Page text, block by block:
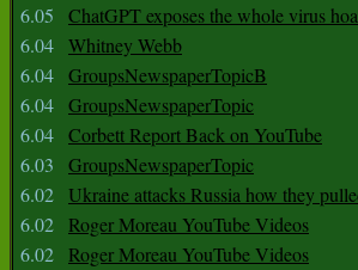
6.05
ChatGPT exposes the whole virus
6.04 Whitney Webb
6.04 GroupsNewspaperTopicB
6.04 GroupsNewspaperTopic
6.04 Corbett Report Back on YouTube
6.03
GroupsNewspaperTopic
6.02 Ukraine attacks Russia how they
6.02 Roger Moreau YouTube Videos
6.02 Roger Moreau YouTube Videos